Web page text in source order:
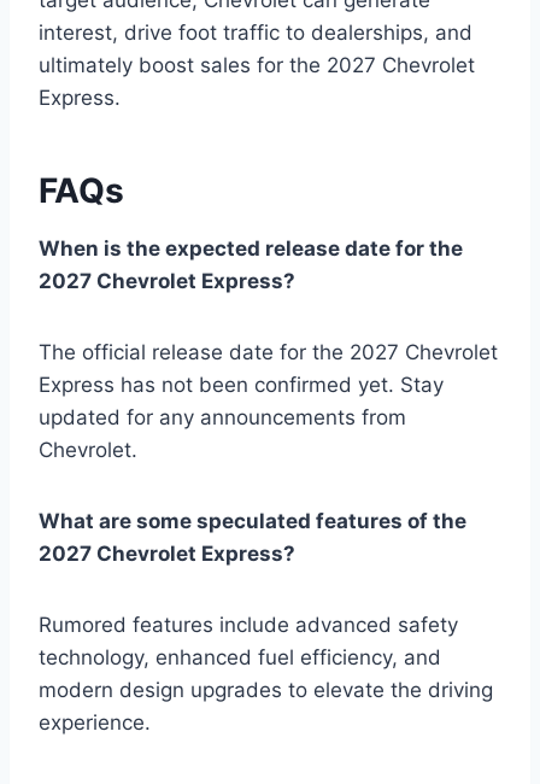
interest, drive foot traffic to dealerships, and
ultimately boost sales for the 2027 Chevrolet
Express.
FAQs
When is the expected release date for the
2027 Chevrolet Express?
The official release date for the 2027 Chevrolet
Express has not been confirmed yet. Stay
updated for any announcements from
Chevrolet.
What are some speculated features of the
2027 Chevrolet Express?
Rumored features include advanced safety
technology, enhanced fuel efficiency, and
modern design upgrades to elevate the driving
experience.